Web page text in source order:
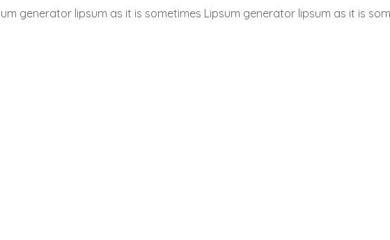
generator lipsum as it is sometimes Lipsum generator lipsum as it is